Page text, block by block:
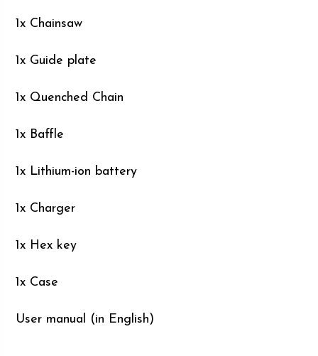
1x Chainsaw
1x Guide plate
1x Quenched Chain
1x Baffle
1x Lithium-ion battery
1x Charger
1x Hex key
1x Case
User manual (in English)